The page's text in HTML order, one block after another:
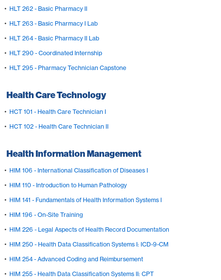
• HLT 262 - Basic Pharmacy II
• HLT 263 - Basic Pharmacy I Lab
• HLT 264 - Basic Pharmacy II Lab
• HLT 290 - Coordinated Internship
• HLT 295 - Pharmacy Technician Capstone
Health Care Technology
• HCT 101 - Health Care Technician I
• HCT 102 - Health Care Technician II
Health Information Management
• HIM 106 - International Classification of Diseases I
• HIM 110 - Introduction to Human Pathology
• HIM 141 - Fundamentals of Health Information Systems I
• HIM 196 - On-Site Training
• HIM 226 - Legal Aspects of Health Record Documentation
• HIM 250 - Health Data Classification Systems I: ICD-9-CM
• HIM 254 - Advanced Coding and Reimbursement
• HIM 255 - Health Data Classification Systems II: CPT